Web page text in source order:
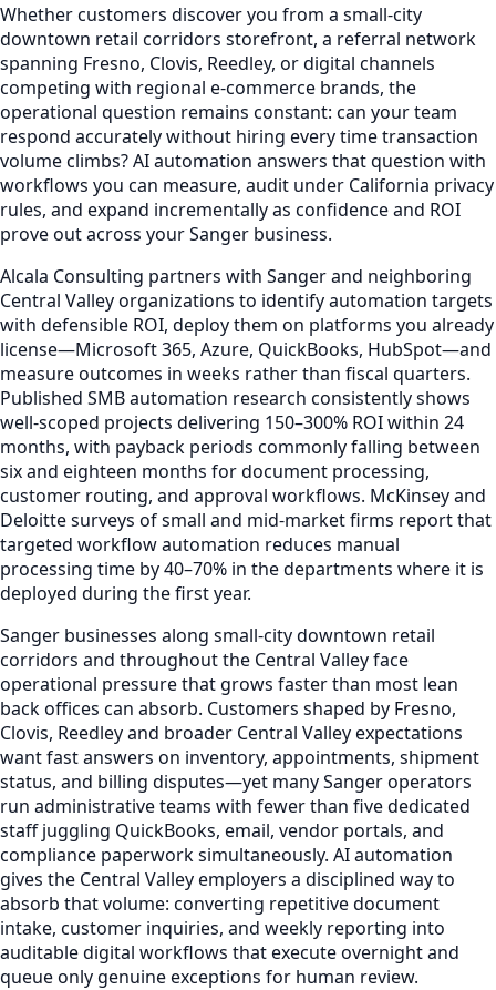
Whether customers discover you from a small-city
downtown retail corridors storefront, a referral network
spanning Fresno, Clovis, Reedley, or digital channels
competing with regional e-commerce brands, the
operational question remains constant: can your team
respond accurately without hiring every time transaction
volume climbs? AI automation answers that question with
workflows you can measure, audit under California privacy
rules, and expand incrementally as confidence and ROI
prove out across your Sanger business.
Alcala Consulting partners with Sanger and neighboring
Central Valley organizations to identify automation targets
with defensible ROI, deploy them on platforms you already
license—Microsoft 365, Azure, QuickBooks, HubSpot—and
measure outcomes in weeks rather than fiscal quarters.
Published SMB automation research consistently shows
well-scoped projects delivering 150–300% ROI within 24
months, with payback periods commonly falling between
six and eighteen months for document processing,
customer routing, and approval workflows. McKinsey and
Deloitte surveys of small and mid-market firms report that
targeted workflow automation reduces manual
processing time by 40–70% in the departments where it is
deployed during the first year.
Sanger businesses along small-city downtown retail
corridors and throughout the Central Valley face
operational pressure that grows faster than most lean
back offices can absorb. Customers shaped by Fresno,
Clovis, Reedley and broader Central Valley expectations
want fast answers on inventory, appointments, shipment
status, and billing disputes—yet many Sanger operators
run administrative teams with fewer than five dedicated
staff juggling QuickBooks, email, vendor portals, and
compliance paperwork simultaneously. AI automation
gives the Central Valley employers a disciplined way to
absorb that volume: converting repetitive document
intake, customer inquiries, and weekly reporting into
auditable digital workflows that execute overnight and
queue only genuine exceptions for human review.